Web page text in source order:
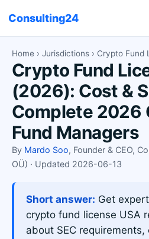
Consulting24
Home › Jurisdictions › Crypto Fund
Crypto Fund
(2026): Cost &
Complete 2026
Fund Managers
By Mardo Soo, Founder & CEO,
OÜ) · Updated 2026-06-13
Short answer: Get
crypto fund license USA
about SEC